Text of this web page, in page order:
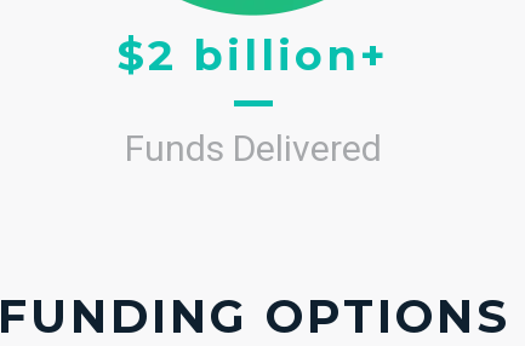
$2 billion+
Funds Delivered
FUNDING OPTIONS